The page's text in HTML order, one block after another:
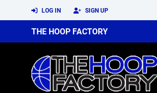
LOG IN SIGN UP
THE HOOP FACTORY